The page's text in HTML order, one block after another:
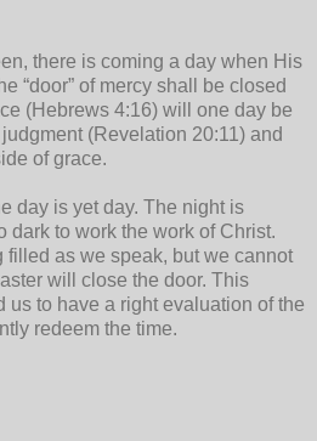
there is coming a day when His
“door” of mercy shall be closed
(Hebrews 4:16) will one day be
(Revelation 20:11) and
of grace.
day is yet day. The night is
dark to work the work of Christ.
as we speak, but we cannot
will close the door. This
us to have a right evaluation of the
redeem the time.